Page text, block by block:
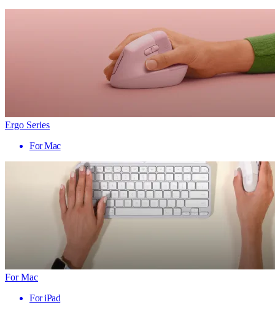
Ergo Series
For Mac
For Mac
For iPad